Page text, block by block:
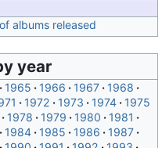
albums released
year
1965 1966 1967
1968
1972 1973 1974
1975
1978 1979 1980
1981
1984 1985 1986
1987